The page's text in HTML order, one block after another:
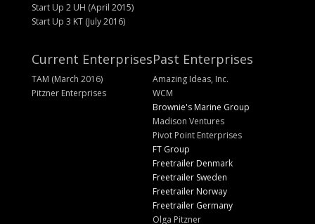
Start Up 2 UH (April 2015)
Start Up 3 KT (July 2016)
Current Enterprises
TAM (March 2016)
Pitzner Enterprises
Past Enterprises
Amazing Ideas, Inc.
WCM
Brownie's Marine Group
Madison Ventures
Pivot Point Enterprises
FT Group
Freetrailer Denmark
Freetrailer Sweden
Freetrailer Norway
Freetrailer Germany
Olga Pitzner